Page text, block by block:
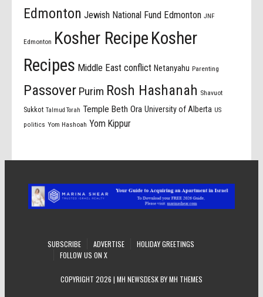
Edmonton Jewish National Fund Edmonton JNF
Edmonton Kosher Recipe Kosher
Recipes Middle East conflict Netanyahu Parenting
Passover Purim Rosh Hashanah Shavuot
Sukkot Talmud Torah Temple Beth Ora University of Alberta US
politics Yom Hashoah Yom Kippur
SUBSCRIBE ADVERTISE
HOLIDAY GREETINGS
FOLLOW US ON X
COPYRIGHT 2026 | MH NEWSDESK BYMH THEMES